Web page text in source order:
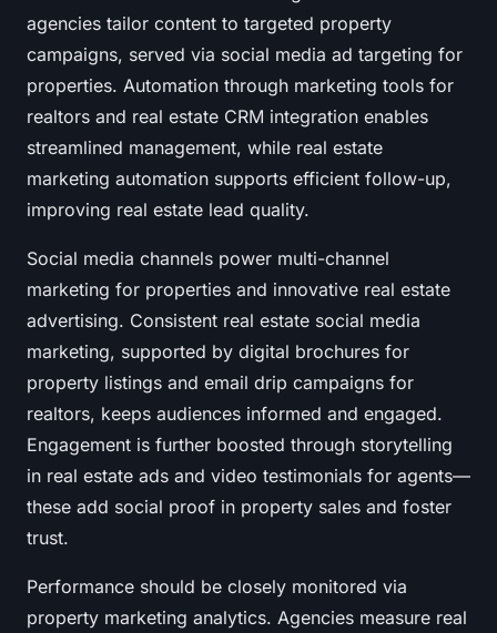
agencies tailor content to targeted property
campaigns, served via social media ad targeting for
properties. Automation through marketing tools for
realtors and real estate CRM integration enables
streamlined management, while real estate
marketing automation supports efficient follow-up,
improving real estate lead quality.
Social media channels power multi-channel
marketing for properties and innovative real estate
advertising. Consistent real estate social media
marketing, supported by digital brochures for
property listings and email drip campaigns for
realtors, keeps audiences informed and engaged.
Engagement is further boosted through storytelling
in real estate ads and video testimonials for agents—
these add social proof in property sales and foster
trust.
Performance should be closely monitored via
property marketing analytics. Agencies measure real